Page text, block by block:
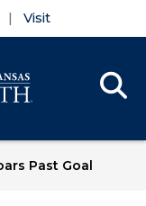
Visit
Past Goal